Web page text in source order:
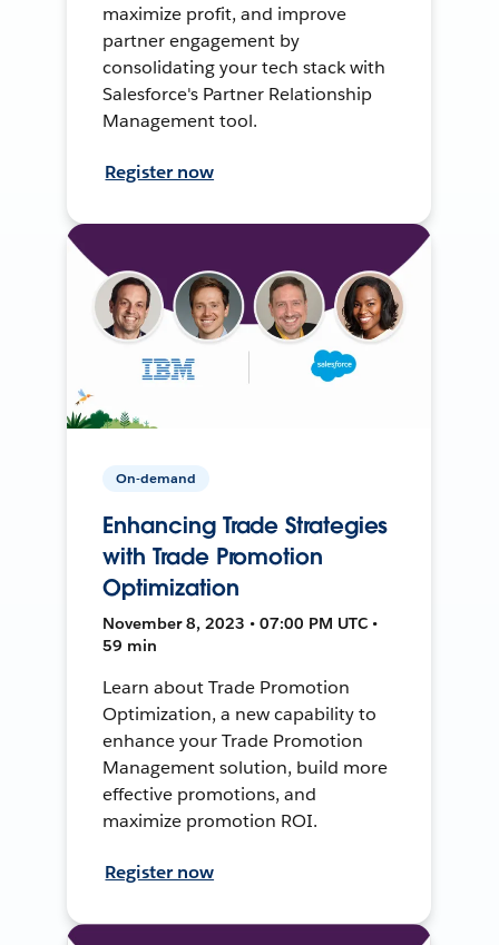
maximize profit, and improve
partner engagement by
consolidating your tech stack with
Salesforce's Partner Relationship
Management tool.
Register now
On-demand
Enhancing Trade Strategies
with Trade Promotion
Optimization
November 8, 2023 • 07:00 PM UTC •
59 min
Learn about Trade Promotion
Optimization, a new capability to
enhance your Trade Promotion
Management solution, build more
effective promotions, and
maximize promotion ROI.
Register now